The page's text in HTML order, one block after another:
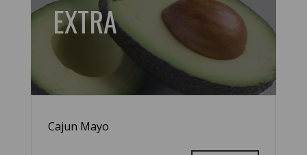
EXTRA
Cajun Mayo